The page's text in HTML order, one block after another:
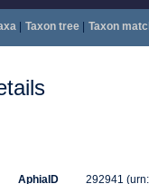
| Taxon tree| Taxon
AphiaID 292941